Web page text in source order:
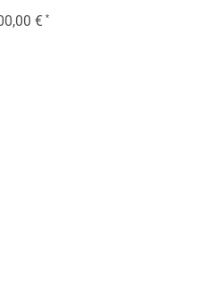
€